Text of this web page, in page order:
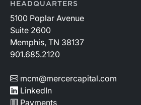
HEADQUARTERS
5100 Poplar Avenue
Suite 2600
Memphis, TN 38137
901.685.2120
mcm@mercercapital.com
LinkedIn
Payments